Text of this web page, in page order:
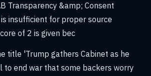
Transparency &amp; Consent
insufficient for proper source
of 2 is given bec
title 'Trump gathers Cabinet as he
to end war that some backers worry